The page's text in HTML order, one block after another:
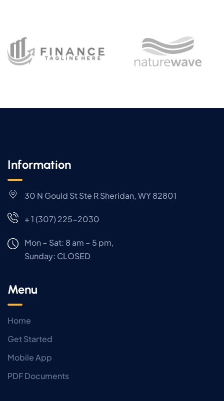
Information
30 N Gould St Ste R Sheridan, WY 82801
+ 1 (307) 225-2030
Mon – Sat: 8 am – 5 pm,
Sunday: CLOSED
Menu
Home
Get Started
Mobile App
PDF Documents